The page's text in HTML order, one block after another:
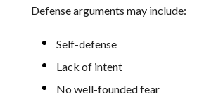
Defense arguments may include:
Self-defense
Lack of intent
No well-founded fear